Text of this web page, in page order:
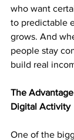
who want
to predictable
grows. And
people stay
build real
The
Digital Activity
One of the